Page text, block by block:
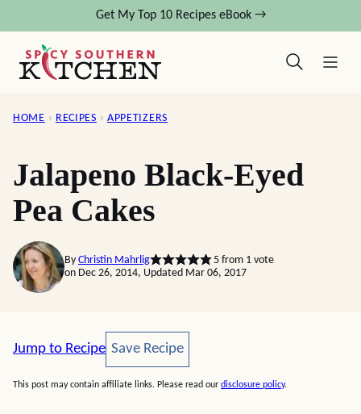
content
Get My Top 10 Recipes eBook →
HOME › RECIPES › APPETIZERS
Jalapeno Black-Eyed
Pea Cakes
By Christin Mahrlig 5from 1 vote
on Dec 26, 2014, Updated Mar 06, 2017
Jump to Recipe Save Recipe
Save Recipe
This post may contain affiliate links. Please read our disclosure policy.